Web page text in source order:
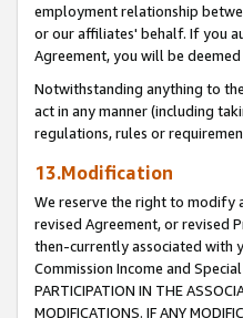
employment relationship
or our affiliates' behalf. If you
Agreement, you will be
Notwithstanding anything to
act in any manner (including
regulations, rules or
13.Modification
We reserve the right to modify
revised Agreement, or revised
then-currently associated with
Commission Income and
PARTICIPATION IN THE
MODIFICATIONS. IF ANY